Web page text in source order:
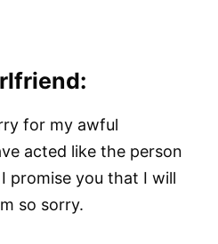
for my awful
acted like the person
promise you that I will
so sorry.